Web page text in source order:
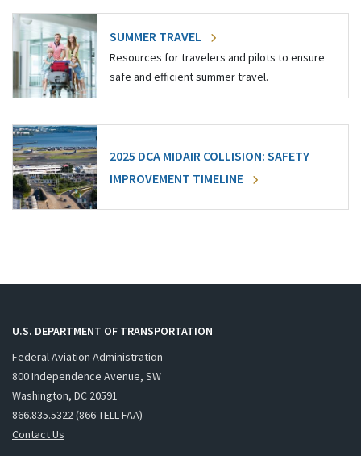
SUMMER TRAVEL
Resources for travelers and pilots to ensure
safe and efficient summer travel.
2025 DCA MIDAIR COLLISION: SAFETY
IMPROVEMENT TIMELINE
U.S. DEPARTMENT OF TRANSPORTATION
Federal Aviation Administration
800 Independence Avenue, SW
Washington, DC 20591
866.835.5322 (866-TELL-FAA)
Contact Us